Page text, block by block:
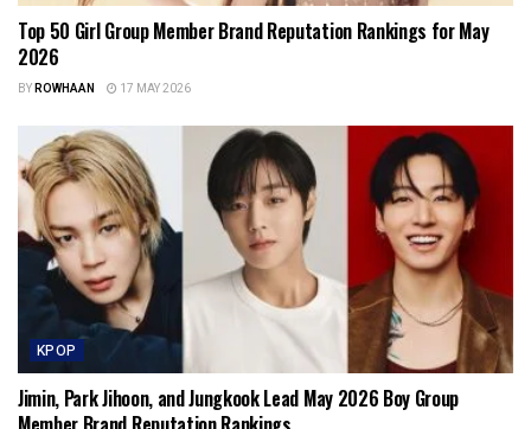
Top 50 Girl Group Member Brand Reputation Rankings for May
2026
BYROWHAAN 17 MAY 2026
KPOP
Jimin, Park Jihoon, and Jungkook Lead May 2026 Boy Group